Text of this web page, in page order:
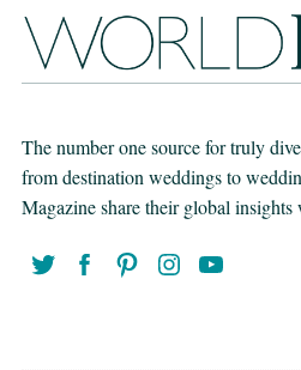
The number one source for truly
from destination weddings to
Magazine share their global